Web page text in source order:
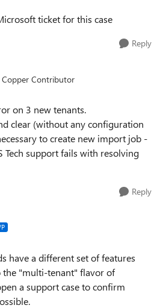
ticket for this case
Reply
Copper Contributor
on 3 new tenants.
clear (without any configuration
to create new import job -
Tech support fails with resolving
Reply
have a different set of features
the "multi-tenant" flavor of
a support case to confirm